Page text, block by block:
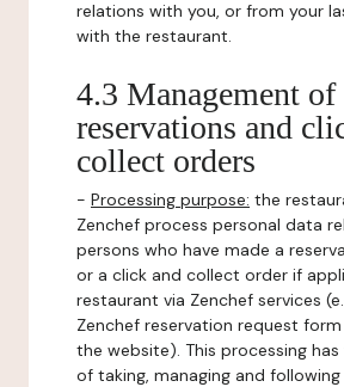
relations with you, or from your
with the restaurant.
4.3 Management of
reservations and
collect orders
- Processing purpose: the
Zenchef process personal data
persons who have made a
or a click and collect order if
restaurant via Zenchef services
Zenchef reservation request
the website). This processing
of taking, managing and